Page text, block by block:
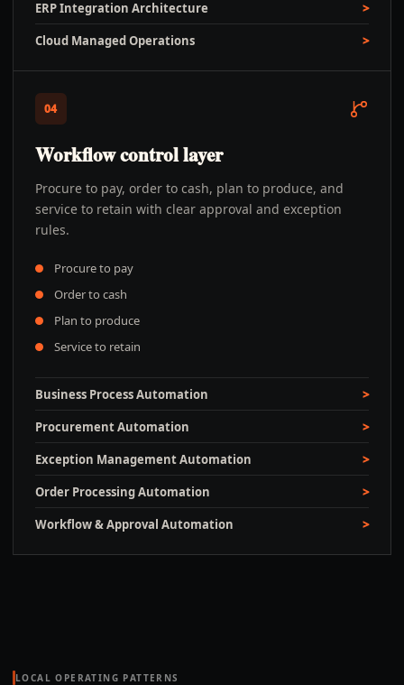
ERP Integration Architecture
Cloud Managed Operations
04
Workflow control layer
Procure to pay, order to cash, plan to produce, and
service to retain with clear approval and exception
rules.
Procure to pay
Order to cash
Plan to produce
Service to retain
Business Process Automation
Procurement Automation
Exception Management Automation
Order Processing Automation
Workflow & Approval Automation
LOCAL OPERATING PATTERNS